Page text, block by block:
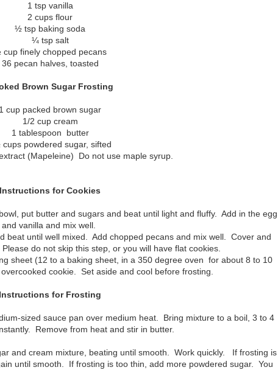
1 tsp vanilla
2 cups flour
½ tsp baking soda
¼ tsp salt
finely chopped pecans
36 pecan halves, toasted
Brown Sugar Frosting
1 cup packed brown sugar
1/2 cup cream
1 tablespoon butter
powdered sugar, sifted
(Mapeleine) Do not use maple syrup.
Instructions for Cookies
put butter and sugars and beat until light and fluffy. Add in the egg
and vanilla and mix well.
beat until well mixed. Add chopped pecans and mix well. Cover and
do not skip this step, or you will have flat cookies.
sheet (12 to a baking sheet, in a 350 degree oven for about 8 to 10
cookie. Set aside and cool before frosting.
Instructions for Frosting
sized sauce pan over medium heat. Bring mixture to a boil, 3 to 4
Remove from heat and stir in butter.
and cream mixture, beating until smooth. Work quickly. If frosting is
until smooth. If frosting is too thin, add more powdered sugar. You